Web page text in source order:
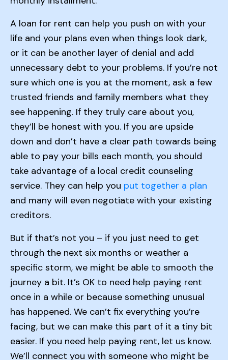
A loan for rent can help you push on with your
life and your plans even when things look dark,
or it can be another layer of denial and add
unnecessary debt to your problems. If you’re not
sure which one is you at the moment, ask a few
trusted friends and family members what they
see happening. If they truly care about you,
they’ll be honest with you. If you are upside
down and don’t have a clear path towards being
able to pay your bills each month, you should
take advantage of a local credit counseling
service. They can help you put together a plan
and many will even negotiate with your existing
creditors.
But if that’s not you – if you just need to get
through the next six months or weather a
specific storm, we might be able to smooth the
journey a bit. It’s OK to need help paying rent
once in a while or because something unusual
has happened. We can’t fix everything you’re
facing, but we can make this part of it a tiny bit
easier. If you need help paying rent, let us know.
We’ll connect you with someone who might be